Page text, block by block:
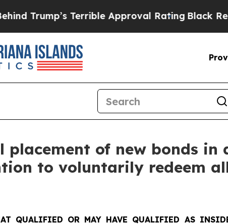
Terrible Approval RatingBlack Residents
placement of new bonds in
to voluntarily redeem
QUALIFIED OR MAY HAVE QUALIFIED AS